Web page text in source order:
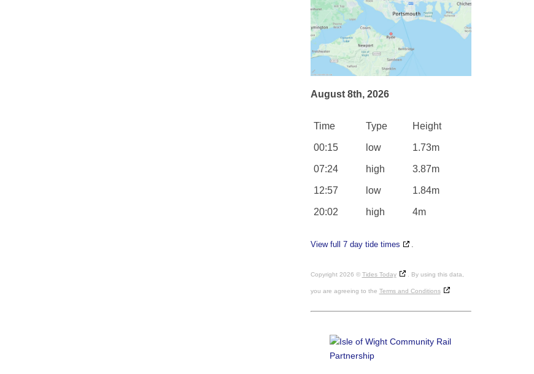
August 8th, 2026
Time Type Height
00:15 low 1.73m
07:24 high 3.87m
12:57 low 1.84m
20:02 high 4m
View full 7 day tide times .
Copyright 2026 © Tides Today . By using this data,
you are agreeing to the Terms and Conditions